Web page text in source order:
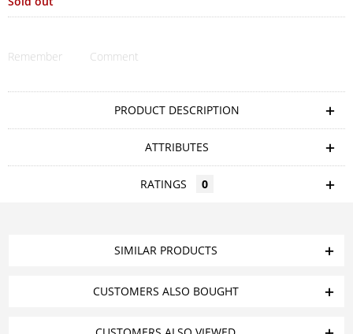
Remember Comment
PRODUCT DESCRIPTION
ATTRIBUTES
RATINGS 0
SIMILAR PRODUCTS
CUSTOMERS ALSO BOUGHT